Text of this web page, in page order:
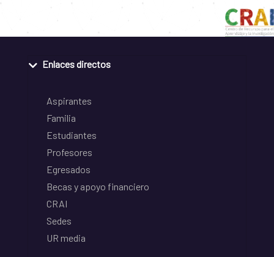
Enlaces directos
Aspirantes
Familia
Estudiantes
Profesores
Egresados
Becas y apoyo financiero
CRAI
Sedes
UR media